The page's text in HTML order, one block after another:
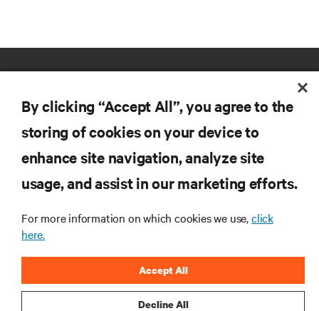
RESOURCES
CORPORATE
By clicking “Accept All”, you agree to the
storing of cookies on your device to
enhance site navigation, analyze site
usage, and assist in our marketing efforts.
For more information on which cookies we use,click
here.
Decline All
Accept All